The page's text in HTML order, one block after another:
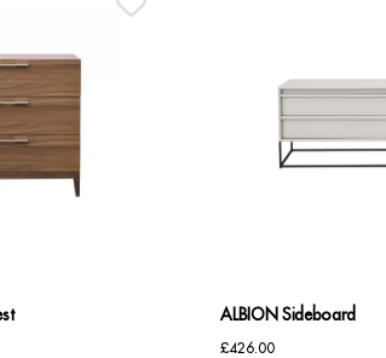
ALBION Sideboard
£426.00